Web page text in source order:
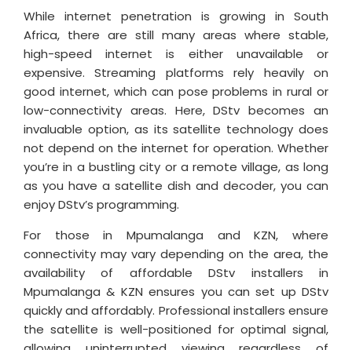
While internet penetration is growing in South
Africa, there are still many areas where stable,
high-speed internet is either unavailable or
expensive. Streaming platforms rely heavily on
good internet, which can pose problems in rural or
low-connectivity areas. Here, DStv becomes an
invaluable option, as its satellite technology does
not depend on the internet for operation. Whether
you’re in a bustling city or a remote village, as long
as you have a satellite dish and decoder, you can
enjoy DStv’s programming.
For those in Mpumalanga and KZN, where
connectivity may vary depending on the area, the
availability of affordable DStv installers in
Mpumalanga & KZN ensures you can set up DStv
quickly and affordably. Professional installers ensure
the satellite is well-positioned for optimal signal,